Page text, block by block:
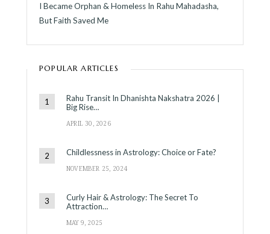
I Became Orphan & Homeless In Rahu Mahadasha,
But Faith Saved Me
POPULAR ARTICLES
Rahu Transit In Dhanishta Nakshatra 2026 |
Big Rise…
APRIL 30, 2026
Childlessness in Astrology: Choice or Fate?
NOVEMBER 25, 2024
Curly Hair & Astrology: The Secret To
Attraction…
MAY 9, 2025